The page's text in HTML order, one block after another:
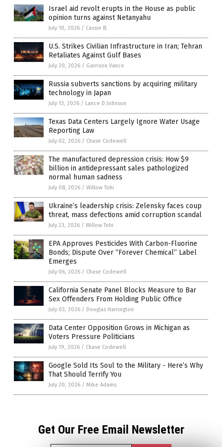
Israel aid revolt erupts in the House as public
opinion turns against Netanyahu
July 10, 2026 / Cassie B.
U.S. Strikes Civilian Infrastructure in Iran; Tehran
Retaliates Against Gulf Bases
July 20, 2026 / Garrison Vance
Russia subverts sanctions by acquiring military
technology in Japan
July 13, 2026 / Lance D Johnson
Texas Data Centers Largely Ignore Water Usage
Reporting Law
July 02, 2026 / Chase Codewell
The manufactured depression crisis: How $9
billion in antidepressant sales pathologized
normal human sadness
July 08, 2026 / Willow Tohi
Ukraine’s leadership crisis: Zelensky faces coup
threat, mass defections amid corruption scandal
July 23, 2026 / Willow Tohi
EPA Approves Pesticides With Carbon-Fluorine
Bonds; Dispute Over “Forever Chemical” Label
Emerges
July 06, 2026 / Chase Codewell
California Senate Panel Blocks Measure to Bar
Sex Offenders From Holding Public Office
July 03, 2026 / Douglas Harrington
Data Center Opposition Grows in Michigan as
Voters Pressure Politicians
July 19, 2026 / Chase Codewell
Google Sold Its Soul to the Military - Here’s Why
That Should Terrify You
July 20, 2026 / Mike Adams
Get Our Free Email Newsletter